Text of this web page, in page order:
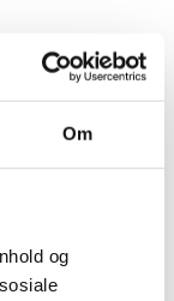
Om
og
in
law.